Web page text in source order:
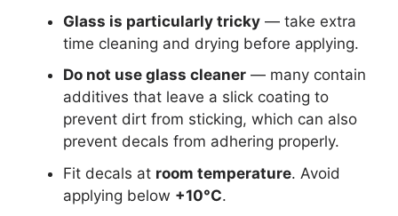
Glass is particularly tricky — take extra
time cleaning and drying before applying.
Do not use glass cleaner — many contain
additives that leave a slick coating to
prevent dirt from sticking, which can also
prevent decals from adhering properly.
Fit decals at room temperature. Avoid
applying below +10°C.